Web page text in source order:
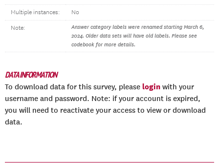
Multiple instances: No
Note:
Answer category labels were renamed starting March 6,
2024. Older data sets will have old labels. Please see
codebook for more details.
DATA INFORMATION
To download data for this survey, please login with your
username and password. Note: if your account is expired,
you will need to reactivate your access to view or download
data.